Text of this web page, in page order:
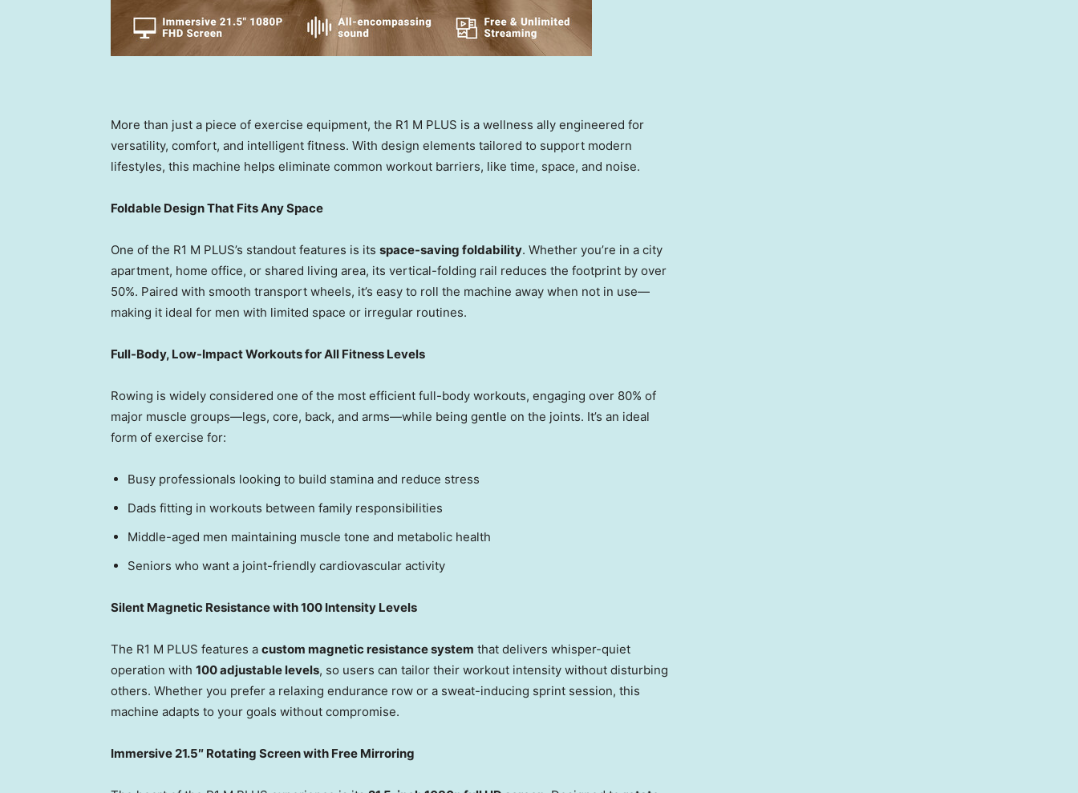
More than just a piece of exercise equipment, the R1 M PLUS is a wellness ally engineered for
versatility, comfort, and intelligent fitness. With design elements tailored to support modern
lifestyles, this machine helps eliminate common workout barriers, like time, space, and noise.
Foldable Design That Fits Any Space
One of the R1 M PLUS’s standout features is its space-saving foldability. Whether you’re in a city
apartment, home office, or shared living area, its vertical-folding rail reduces the footprint by over
50%. Paired with smooth transport wheels, it’s easy to roll the machine away when not in use—
making it ideal for men with limited space or irregular routines.
Full-Body, Low-Impact Workouts for All Fitness Levels
Rowing is widely considered one of the most efficient full-body workouts, engaging over 80% of
major muscle groups—legs, core, back, and arms—while being gentle on the joints. It’s an ideal
form of exercise for:
Busy professionals looking to build stamina and reduce stress
Dads fitting in workouts between family responsibilities
Middle-aged men maintaining muscle tone and metabolic health
Seniors who want a joint-friendly cardiovascular activity
Silent Magnetic Resistance with 100 Intensity Levels
The R1 M PLUS features a custom magnetic resistance system that delivers whisper-quiet
operation with 100 adjustable levels, so users can tailor their workout intensity without disturbing
others. Whether you prefer a relaxing endurance row or a sweat-inducing sprint session, this
machine adapts to your goals without compromise.
Immersive 21.5″ Rotating Screen with Free Mirroring